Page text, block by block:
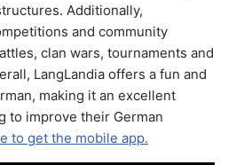
Additionally,
and community
clan wars, tournaments and
LangLandia offers a fun and
making it an excellent
to improve their German
to get the mobile app.